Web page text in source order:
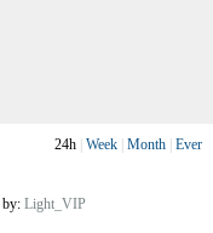
24h Week Month Ever
by: Light_VIP